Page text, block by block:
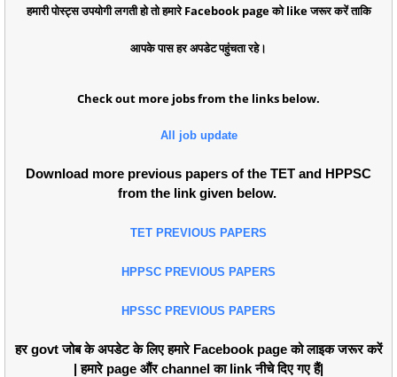
हमारी पोस्ट्स उपयोगी लगती हो तो हमारे Facebook page को like जरूर करें ताकि
आपके पास हर अपडेट पहुंचता रहे।
Check out more jobs from the links below.
All job update
Download more previous papers of the TET and HPPSC
from the link given below.
TET PREVIOUS PAPERS
HPPSC PREVIOUS PAPERS
HPSSC PREVIOUS PAPERS
हर govt जोब के अपडेट के लिए हमारे Facebook page को लाइक जरूर करें
| हमारे page औंर channel का link नीचे दिए गए हैं|